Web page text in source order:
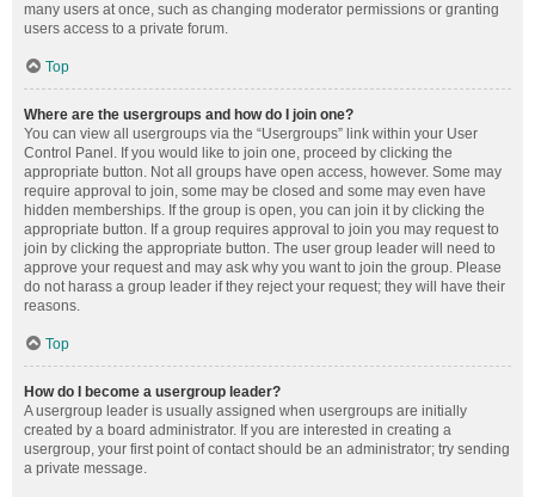
many users at once, such as changing moderator permissions or granting
users access to a private forum.
Top
Where are the usergroups and how do I join one?
You can view all usergroups via the “Usergroups” link within your User
Control Panel. If you would like to join one, proceed by clicking the
appropriate button. Not all groups have open access, however. Some may
require approval to join, some may be closed and some may even have
hidden memberships. If the group is open, you can join it by clicking the
appropriate button. If a group requires approval to join you may request to
join by clicking the appropriate button. The user group leader will need to
approve your request and may ask why you want to join the group. Please
do not harass a group leader if they reject your request; they will have their
reasons.
Top
How do I become a usergroup leader?
A usergroup leader is usually assigned when usergroups are initially
created by a board administrator. If you are interested in creating a
usergroup, your first point of contact should be an administrator; try sending
a private message.